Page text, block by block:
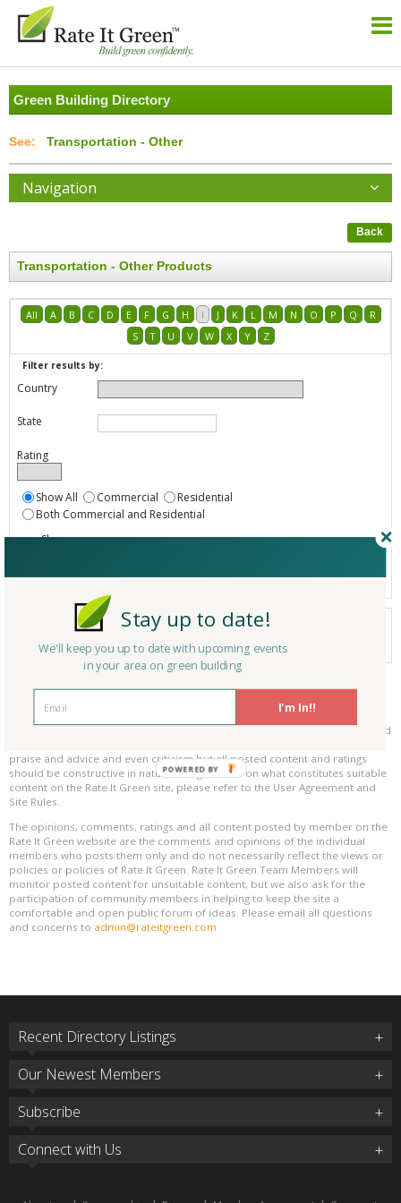
Green Building Directory
Transportation - Other
Navigation
Back
Transportation - Other Products
All A B C D E F G H I J K L M N O P Q
R
S
T U V W X Y Z
Filter results by:
Country
State
Rating
Show All Commercial
Residential
Both Commercial and Residential
Show
Your search did not find a matching product.
0 products
Page 1 of 0
Results per page:
Please be kind and respectful!
Please make sure to be respectful of the organizations and companies, and
praise and advice and even criticism but all posted content and ratings
should be constructive in nature. For guidance on what constitutes suitable
content on the Rate It Green site, please refer to the User Agreement and
Site Rules.
The opinions, comments, ratings and all content posted by member on the
Rate It Green website are the comments and opinions of the individual
members who posts them only and do not necessarily reflect the views or
policies or policies of Rate It Green. Rate It Green Team Members will
monitor posted content for unsuitable content, but we also ask for the
participation of community members in helping to keep the site a
comfortable and open public forum of ideas. Please email all questions
and concerns to admin@rateitgreen.com
Recent Directory Listings
Our Newest Members
Subscribe
Connect with Us
I'm In!!
Stay up to date!
We'll keep you up to date with upcoming events
in your area on green building
POWERED BY